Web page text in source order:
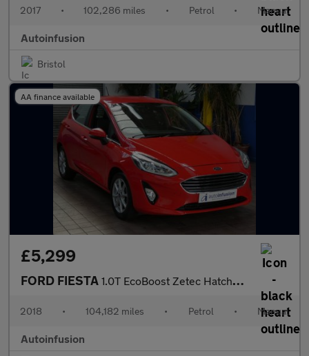
2017 • 102,286 miles • Petrol • Manual
Autoinfusion
Bristol
AA finance available
£5,299
FORD FIESTA 1.0T EcoBoost Zetec Hatchback 5dr Petrol Manual Euro 6 (s/s) (10
2018 • 104,182 miles • Petrol • Manual
Autoinfusion